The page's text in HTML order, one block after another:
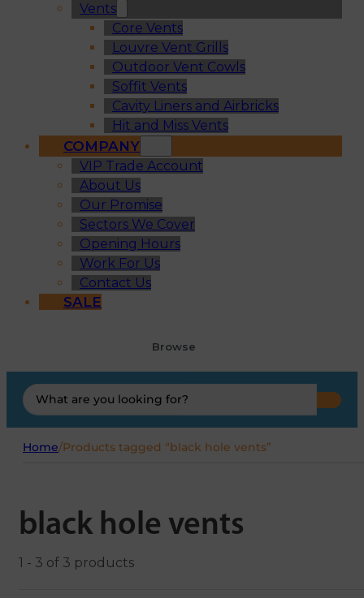
Vents
Core Vents
Louvre Vent Grills
Outdoor Vent Cowls
Soffit Vents
Cavity Liners and Airbricks
Hit and Miss Vents
COMPANY
VIP Trade Account
About Us
Our Promise
Sectors We Cover
Opening Hours
Work For Us
Contact Us
SALE
Browse
Search
...
Home/Products tagged “black hole vents”
black hole vents
1 - 3 of 3 products